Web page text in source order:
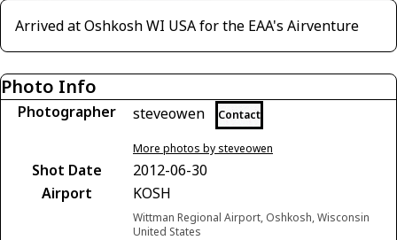
Arrived at Oshkosh WI USA for the EAA's Airventure
Photo Info
Photographer steveowen Contact
More photos by steveowen
Shot Date
2012-06-30
Airport
KOSH
Wittman Regional Airport, Oshkosh, Wisconsin
United States